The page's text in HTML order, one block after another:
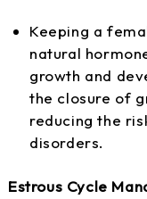
Keeping a
natural
growth and
the closure of
reducing the
disorders.
Estrous Cycle